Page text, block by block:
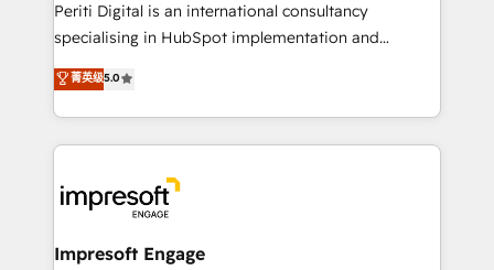
提供。 ▸ 既存CRM・MAからの移行支援：Salesforce・
Marketo・Pardot等からの移行、カスタム設計、履歴
データ移行と活用設計まで。 ▸ AEO対応：ChatGPT・
か？ ✓ HubSpot Eliteパートナー認定 ✓ HubSpotアワ
ード受賞・HUGリーダー ✓ ISO27001:2022 /
ISO9001:2015 取得 ✓ 400社以上の導入実績 ✓
状整理の壁打ちなど、構想段階からお気軽にお問い合わ
Periti Digital is an international consultancy
specialising in HubSpot implementation and
Antropic's Claude business transformation, with
offices in Dublin, Munich, Rotterdam, Lisbon, and
New York. We help organisations unlock their full
revenue potential by deeply integrating core
beyond, with HubSpot, and layering Anthropic's
Claude AI across the processes that matter most.
From automating complex workflows to surfacing
菁英级5.0
Impresoft Engage